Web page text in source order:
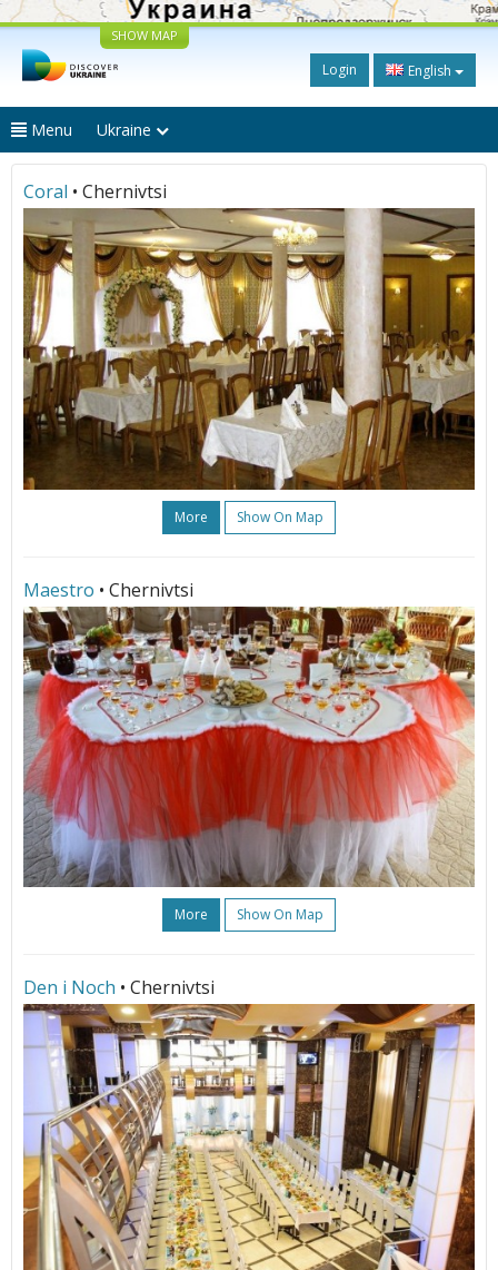
SHOW MAP
Login English
Menu Ukraine
Coral • Chernivtsi
More Show On Map
Maestro • Chernivtsi
More Show On Map
Den i Noch • Chernivtsi